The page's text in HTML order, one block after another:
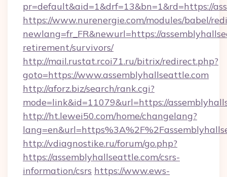
pr=default&aid=1&drf=13&bn=1&rd=https://
https://www.nurenergie.com/modules/babel/
newlang=fr_FR&newurl=https://
retirement/survivors/
http://mail.rustat.rcoi71.ru/bitrix/redirect.php?
goto=https://www.assemblyhallseattle.com
http://aforz.biz/search/rank.cgi?
mode=link&id=11079&url=https://
http://ht.lewei50.com/home/changelang?
http://vdiagnostike.ru/forum/go.php?
https://assemblyhallseattle.com/csrs-
information/csrs https://www.ews-